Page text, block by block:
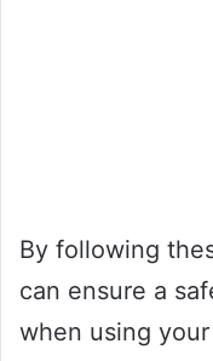
By following
can ensure a
when using